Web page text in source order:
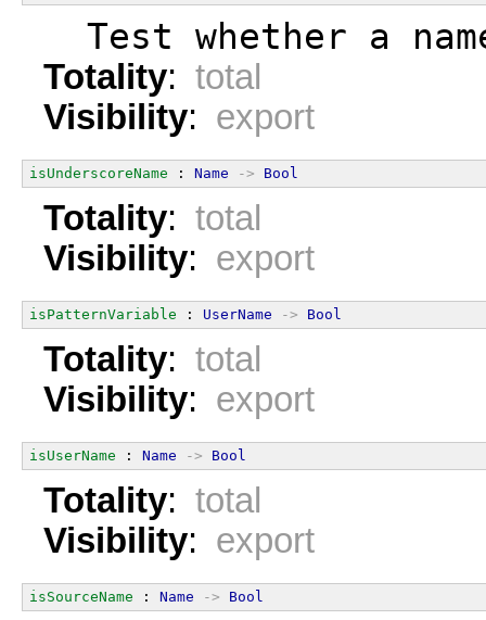
Test whether a
Totality: total
Visibility: export
isUnderscoreName : Name -> Bool
Totality: total
Visibility: export
isPatternVariable : UserName -> Bool
Totality: total
Visibility: export
isUserName : Name -> Bool
Totality: total
Visibility: export
isSourceName : Name -> Bool